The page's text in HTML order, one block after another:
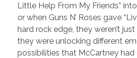
Little Help From My Friends”
or when Guns N’ Roses gave
hard rock edge, they weren’t
they were unlocking different
possibilities that McCartney